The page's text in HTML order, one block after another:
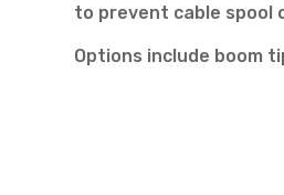
to prevent cable spool
Options include boom